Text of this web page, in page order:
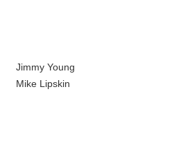
Jimmy Young
Mike Lipskin